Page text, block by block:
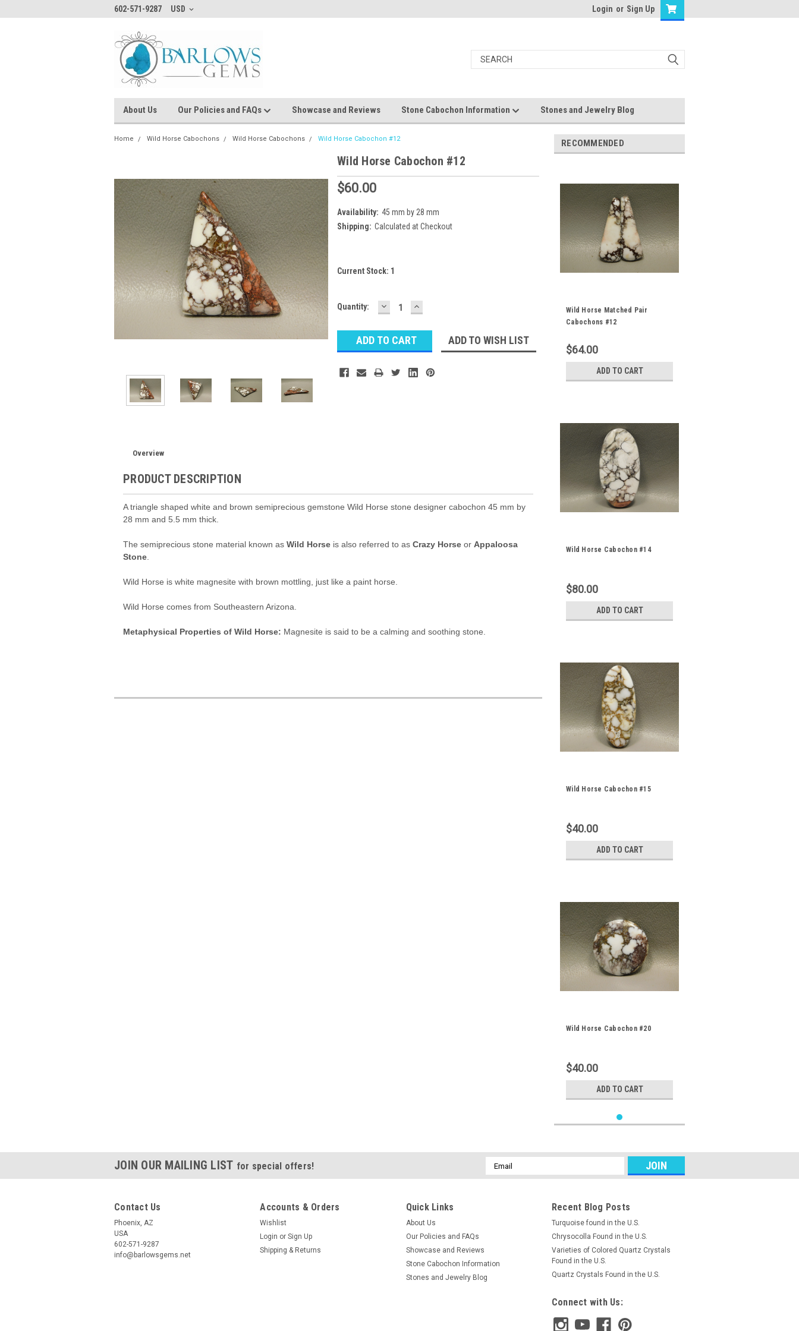
602-571-9287 USD Login or Sign Up
About Us Our Policies and FAQs Showcase and Reviews Stone Cabochon Information Stones and Jewelry Blog
Home Wild Horse Cabochons Wild Horse Cabochons Wild Horse Cabochon #12
Wild Horse Cabochon #12
$60.00
Availability: 45 mm by 28 mm
Shipping: Calculated at Checkout
Current Stock: 1
Quantity: DECREASE
QUANTITY:
INCREASE
QUANTITY:
ADD TO WISH LIST
Overview
PRODUCT DESCRIPTION
A triangle shaped white and brown semiprecious gemstone Wild Horse stone designer cabochon 45 mm by
28 mm and 5.5 mm thick.
The semiprecious stone material known as Wild Horse is also referred to as Crazy Horse or Appaloosa
Stone
Wild Horse is white magnesite with brown mottling, just like a paint horse.
Wild Horse comes from Southeastern Arizona.
Metaphysical Properties of Wild Horse: Magnesite is said to be a calming and soothing stone.
RECOMMENDED
Wild Horse Matched Pair
Cabochons #12
$64.00
ADD TO CART
Wild Horse Cabochon #14
$80.00
ADD TO CART
Wild Horse Cabochon #15
$40.00
ADD TO CART
Wild Horse Cabochon #20
$40.00
ADD TO CART
JOIN OUR MAILING LIST for special offers!
Email
Address
Contact Us
Phoenix, AZ
USA
602-571-9287
info@barlowsgems.net
Accounts & Orders
Wishlist
Login or Sign Up
Shipping & Returns
Quick Links
About Us
Our Policies and FAQs
Showcase and Reviews
Stone Cabochon Information
Stones and Jewelry Blog
Recent Blog Posts
Turquoise found in the U.S.
Chrysocolla Found in the U.S.
Varieties of Colored Quartz Crystals
Found in the U.S.
Quartz Crystals Found in the U.S.
Connect with Us: